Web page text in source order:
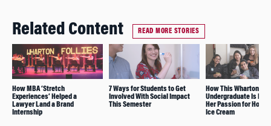
Related Content READ MORE STORIES
How MBA ‘Stretch
Experiences’ Helped a
Lawyer Land a Brand
Internship
7 Ways for Students to Get
Involved With Social Impact
This Semester
How This Wharton
Undergraduate Is
Her Passion for
Ice Cream